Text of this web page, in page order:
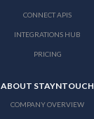
CONNECT APIS
INTEGRATIONS HUB
PRICING
ABOUT STAYNTOUCH
COMPANY OVERVIEW